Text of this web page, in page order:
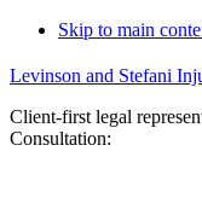
Skip to main
Levinson and Stefani
Client-first legal
Consultation: